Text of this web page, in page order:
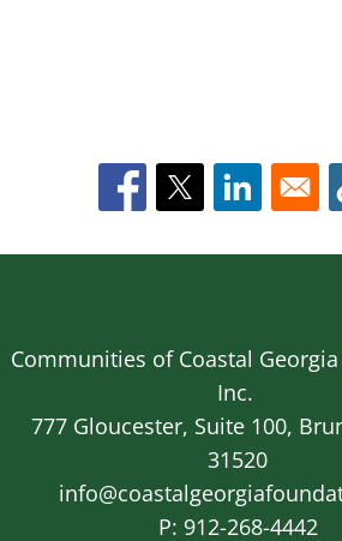
Communities of Coastal
Inc.
777 Gloucester, Suite 100,
31520
P: 912-268-4442